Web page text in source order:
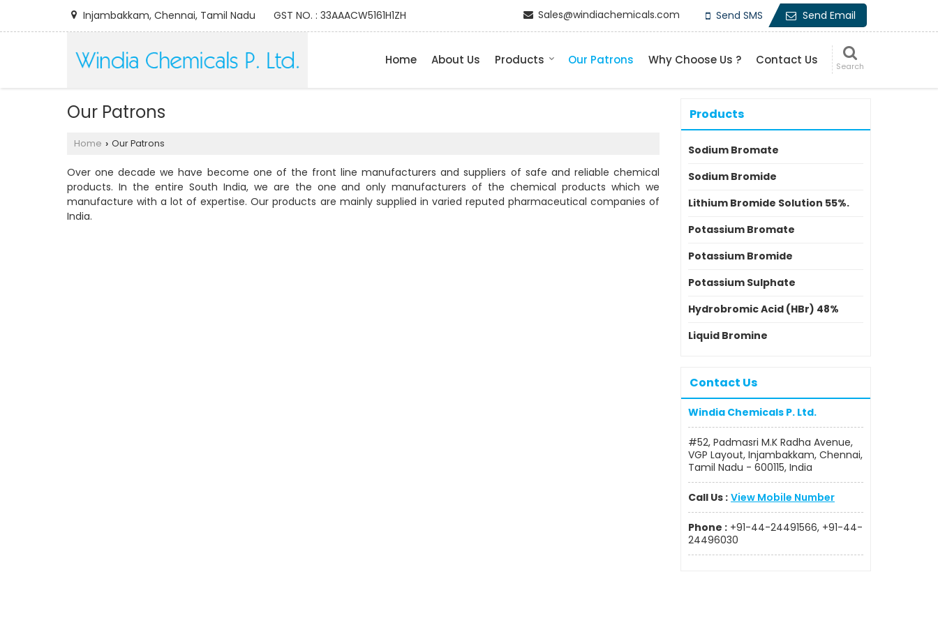
Injambakkam, Chennai, Tamil Nadu GST NO. : 33AAACW5161H1ZH Send SMS Send Email
Sales@windiachemicals.com
Home About Us Products Our Patrons Why Choose Us ? Contact Us
Our Patrons
Home › Our Patrons
Over one decade we have become one of the front line manufacturers and suppliers of safe and reliable chemical
products. In the entire South India, we are the one and only manufacturers of the chemical products which we
manufacture with a lot of expertise. Our products are mainly supplied in varied reputed pharmaceutical companies of
India.
Products
Sodium Bromate
Sodium Bromide
Lithium Bromide Solution 55%.
Potassium Bromate
Potassium Bromide
Potassium Sulphate
Hydrobromic Acid (HBr) 48%
Liquid Bromine
Contact Us
Windia Chemicals P. Ltd.
#52, Padmasri M.K Radha Avenue,
VGP Layout, Injambakkam, Chennai,
Tamil Nadu - 600115, India
Call Us : View Mobile Number
Phone : +91-44-24491566, +91-44-
24496030